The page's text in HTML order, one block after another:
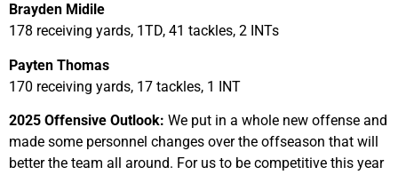
Brayden Midile
178 receiving yards, 1TD, 41 tackles, 2 INTs
Payten Thomas
170 receiving yards, 17 tackles, 1 INT
2025 Offensive Outlook: We put in a whole new offense and
made some personnel changes over the offseason that will
better the team all around. For us to be competitive this year